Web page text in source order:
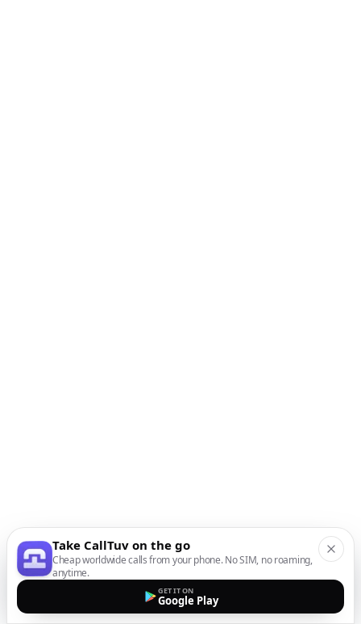
Take CallTuv on the go
Cheap worldwide calls from your phone. No SIM, no roaming,
anytime.
GET IT ON
Google Play